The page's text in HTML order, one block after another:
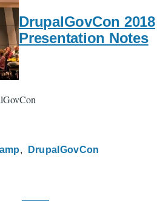
DrupalGovCon 2018
Presentation Notes
DrupalGovCon